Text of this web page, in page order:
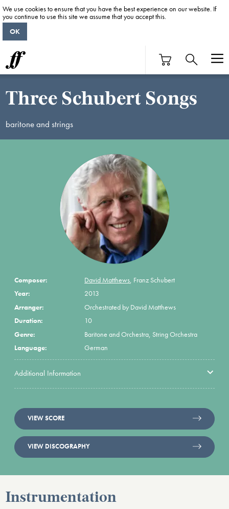
Three Schubert Songs
baritone and strings
Composer: David Matthews, Franz Schubert
Year:
2013
Arranger:
Orchestrated by David Matthews
Duration:
10
Genre:
Baritone and Orchestra, String Orchestra
Language:
German
Additional Information
VIEW SCORE
VIEW DISCOGRAPHY
Instrumentation
We use cookies to ensure that you have the best experience on our website. If
you continue to use this site we assume that you accept this.
OK